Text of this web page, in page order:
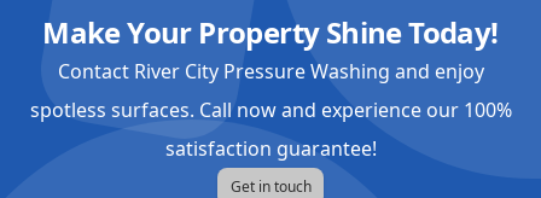
Make Your Property Shine Today!
Contact River City Pressure Washing and enjoy
spotless surfaces. Call now and experience our 100%
satisfaction guarantee!
Get in touch